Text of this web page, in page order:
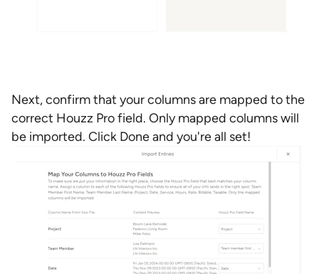
Next, confirm that your columns are mapped to the
correct Houzz Pro field. Only mapped columns will
be imported. Click Done and you're all set!